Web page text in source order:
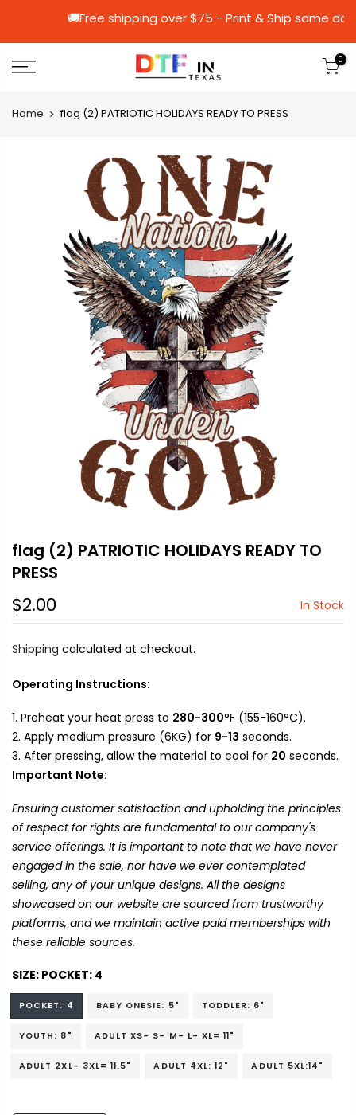
🚚Free shipping over $75 - Print &
0
Home flag (2) PATRIOTIC HOLIDAYS READY TO PRESS
flag (2) PATRIOTIC HOLIDAYS READY TO
PRESS
$2.00 In Stock
Shipping calculated at checkout.
Operating Instructions:
Preheat your heat press to 280-300°F (155-160°C).
Apply medium pressure (6KG) for 9-13 seconds.
After pressing, allow the material to cool for 20 seconds.
Important Note:
Ensuring customer satisfaction and upholding the principles
of respect for rights are fundamental to our company's
service offerings. It is important to note that we have never
engaged in the sale, nor have we ever contemplated
selling, any of your unique designs. All the designs
showcased on our website are sourced from trustworthy
platforms, and we maintain active paid memberships with
these reliable sources.
SIZE: POCKET: 4
POCKET: 4 BABY ONESIE: 5" TODDLER: 6"
YOUTH: 8" ADULT XS- S- M- L- XL= 11"
ADULT 2XL- 3XL= 11.5" ADULT 4XL: 12" ADULT 5XL:14"